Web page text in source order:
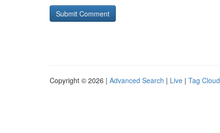
Copyright © 2026 | Advanced Search | Live | Tag Cloud